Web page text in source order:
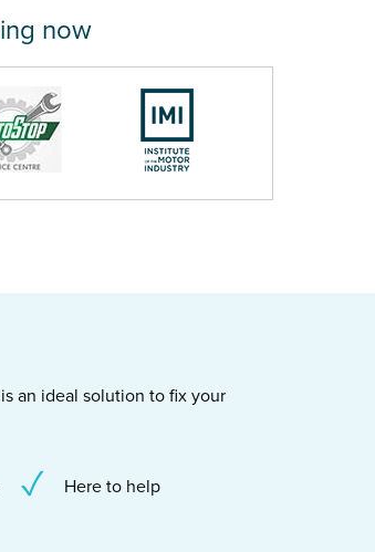
now
an ideal solution to fix your
Here to help